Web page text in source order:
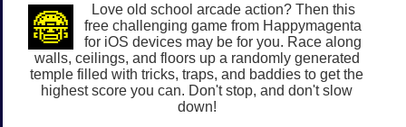
Love old school arcade action? Then this
free challenging game from Happymagenta
for iOS devices may be for you. Race along
walls, ceilings, and floors up a randomly generated
temple filled with tricks, traps, and baddies to get the
highest score you can. Don't stop, and don't slow
down!